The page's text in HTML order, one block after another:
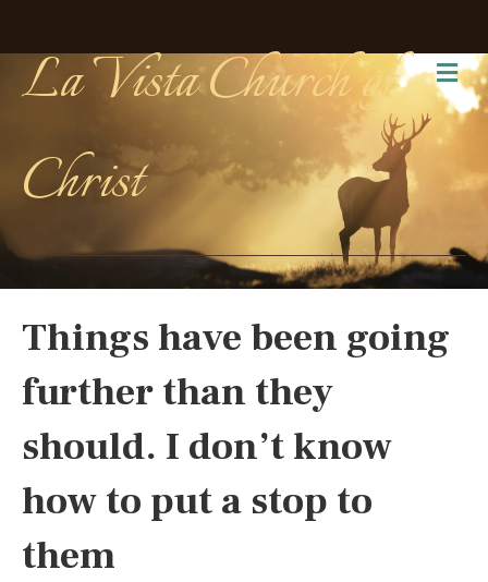
La Vista Church of
Christ
Things have been going
further than they
should. I don’t know
how to put a stop to
them